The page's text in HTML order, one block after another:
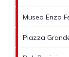
Museo Enzo
Piazza